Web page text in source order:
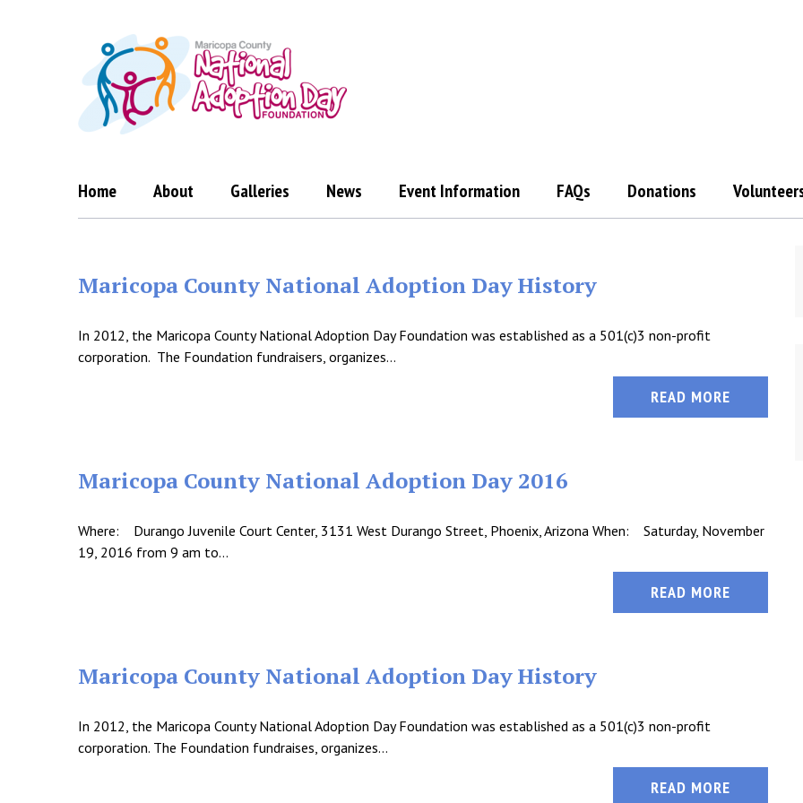
Home About Galleries News Event Information FAQs Donations
Maricopa County National Adoption Day History
In 2012, the Maricopa County National Adoption Day Foundation was established as a 501(c)3 non-profit
corporation. The Foundation fundraisers, organizes…
READ MORE
Maricopa County National Adoption Day 2016
Where: Durango Juvenile Court Center, 3131 West Durango Street, Phoenix, Arizona When: Saturday, November
19, 2016 from 9 am to…
READ MORE
Maricopa County National Adoption Day History
In 2012, the Maricopa County National Adoption Day Foundation was established as a 501(c)3 non-profit
corporation. The Foundation fundraises, organizes…
READ MORE